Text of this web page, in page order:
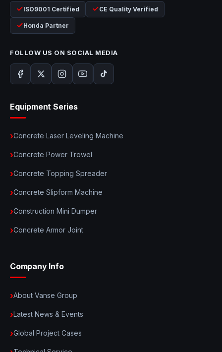
ISO9001 Certified CE Quality Verified
Honda Partner
FOLLOW US ON SOCIAL MEDIA
Equipment Series
Concrete Laser Leveling Machine
Concrete Power Trowel
Concrete Topping Spreader
Concrete Slipform Machine
Construction Mini Dumper
Concrete Armor Joint
Company Info
About Vanse Group
Latest News & Events
Global Project Cases